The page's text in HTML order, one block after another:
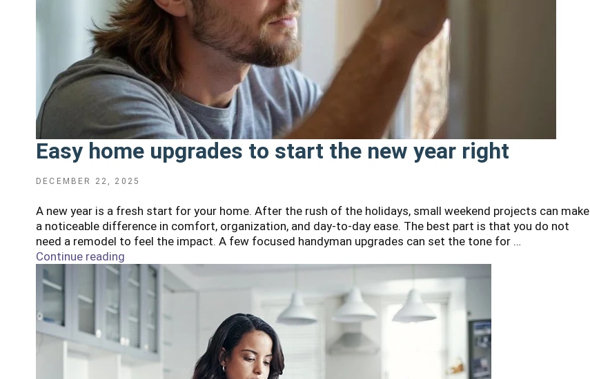
Easy home upgrades to start the new year right
POSTED
DECEMBER 22, 2025
A new year is a fresh start for your home. After the rush of the holidays, small weekend projects can make
a noticeable difference in comfort, organization, and day-to-day ease. The best part is that you do not
need a remodel to feel the impact. A few focused handyman upgrades can set the tone for …
Continue reading
home
upgrades
start
new
year